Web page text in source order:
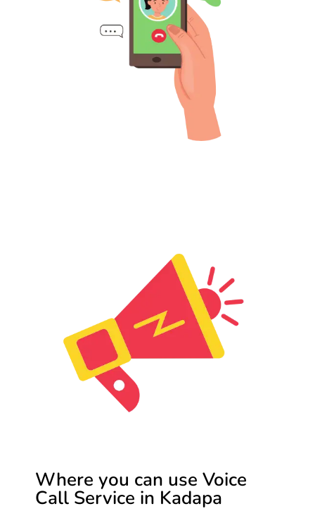
Where you can use Voice
Call Service in Kadapa